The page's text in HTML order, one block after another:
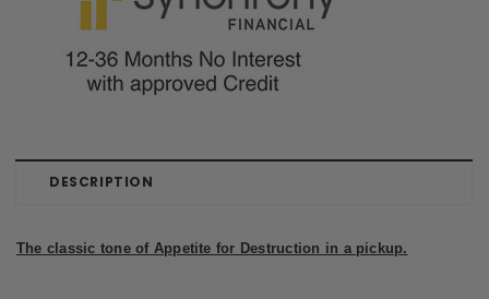
DESCRIPTION
The classic tone of Appetite for Destruction in a pickup.